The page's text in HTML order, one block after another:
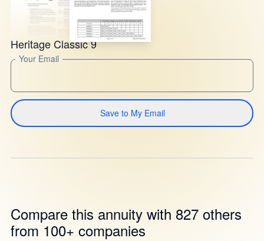
Heritage Classic 9
Your Email
Save to My Email
Compare this annuity with 827 others
from 100+ companies